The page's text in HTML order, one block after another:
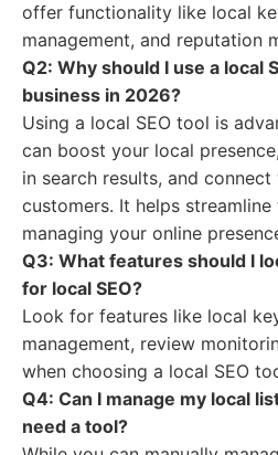
offer functionality like local
management, and reputation
Q2: Why should I use a local
business in 2026?
Using a local SEO tool is
can boost your local
in search results, and
customers. It helps
managing your online
Q3: What features should I
for local SEO?
Look for features like local
management, review
when choosing a local SEO
Q4: Can I manage my local
need a tool?